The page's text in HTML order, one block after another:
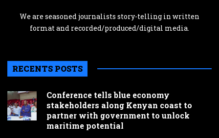
We are seasoned journalists story-telling in written
format and recorded/produced/digital media.
RECENTS POSTS
Conference tells blue economy
stakeholders along Kenyan coast to
partner with government to unlock
maritime potential